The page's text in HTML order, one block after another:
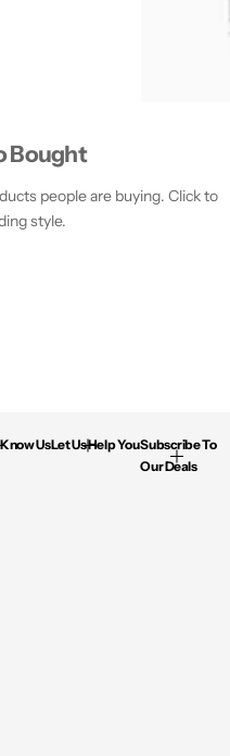
Bought
people are buying. Click to
style.
UsLet Us Help YouSubscribe To
Our Deals